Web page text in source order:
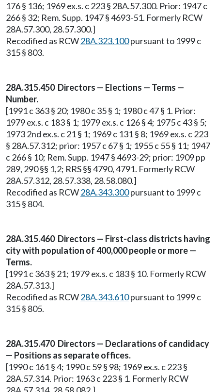
176 § 136; 1969 ex.s. c 223 § 28A.57.300. Prior: 1947 c
266 § 32; Rem. Supp. 1947 § 4693-51. Formerly RCW
28A.57.300, 28.57.300.]
Recodified as RCW28A.323.100pursuant to 1999 c
315 § 803.
28A.315.450 Directors — Elections — Terms —
Number.
[1991 c 363 § 20; 1980 c 35 § 1; 1980 c 47 § 1. Prior:
1979 ex.s. c 183 § 1; 1979 ex.s. c 126 § 4; 1975 c 43 § 5;
1973 2nd ex.s. c 21 § 1; 1969 c 131 § 8; 1969 ex.s. c 223
§ 28A.57.312; prior: 1957 c 67 § 1; 1955 c 55 § 11; 1947
c 266 § 10; Rem. Supp. 1947 § 4693-29; prior: 1909 pp
289, 290 §§ 1,2; RRS §§ 4790, 4791. Formerly RCW
28A.57.312, 28.57.338, 28.58.080.]
Recodified as RCW28A.343.300pursuant to 1999 c
315 § 804.
28A.315.460 Directors — First-class districts having
city with population of 400,000 people or more —
Terms.
[1991 c 363 § 21; 1979 ex.s. c 183 § 10. Formerly RCW
28A.57.313.]
Recodified as RCW28A.343.610pursuant to 1999 c
315 § 805.
28A.315.470 Directors — Declarations of candidacy
— Positions as separate offices.
[1990 c 161 § 4; 1990 c 59 § 98; 1969 ex.s. c 223 §
28A.57.314. Prior: 1963 c 223 § 1. Formerly RCW